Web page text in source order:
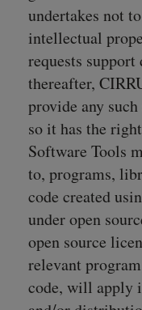
undertakes not
intellectual
requests
thereafter,
provide any
so it has the
Software Tools
to, programs,
code created
under open
open source
relevant
code, will apply